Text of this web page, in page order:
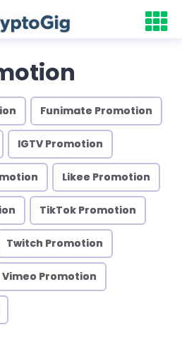
Funimate Promotion
IGTV Promotion
Likee Promotion
TikTok Promotion
Twitch Promotion
Vimeo Promotion